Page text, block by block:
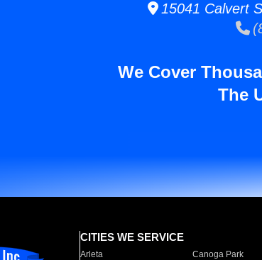
15041 Calvert
We Cover
The
CITIES WE SERVICE
Arleta Canoga Park